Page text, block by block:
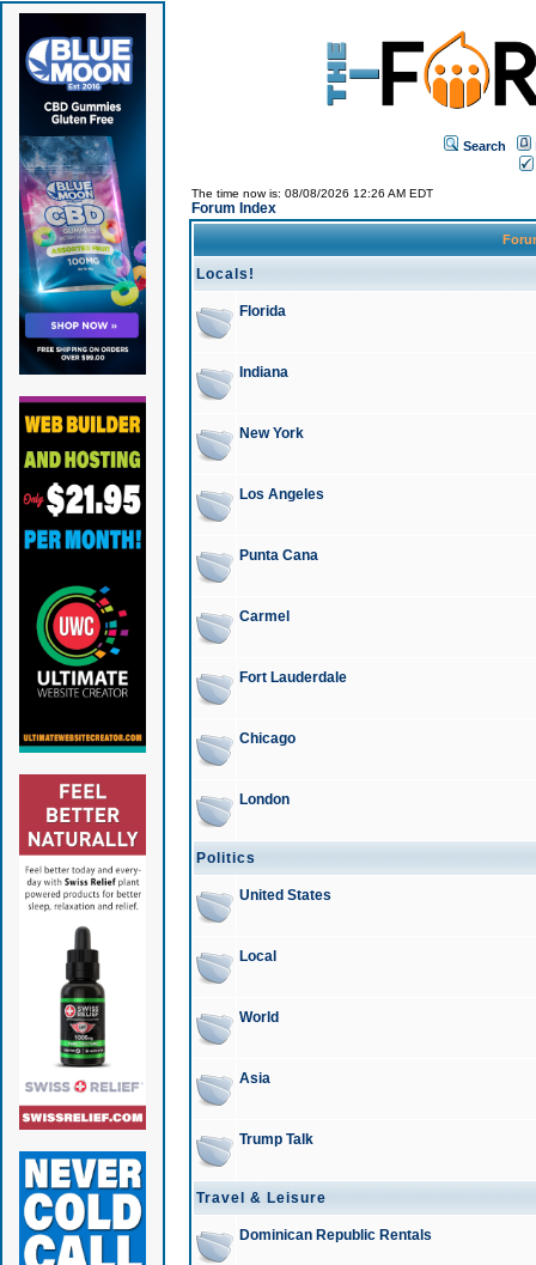
Search
The time now is: 08/08/2026 12:26 AM EDT
Forum Index
Locals!
Florida
Indiana
New York
Los Angeles
Punta Cana
Carmel
Fort Lauderdale
Chicago
London
Politics
United States
Local
World
Asia
Trump Talk
Travel & Leisure
Dominican Republic Rentals